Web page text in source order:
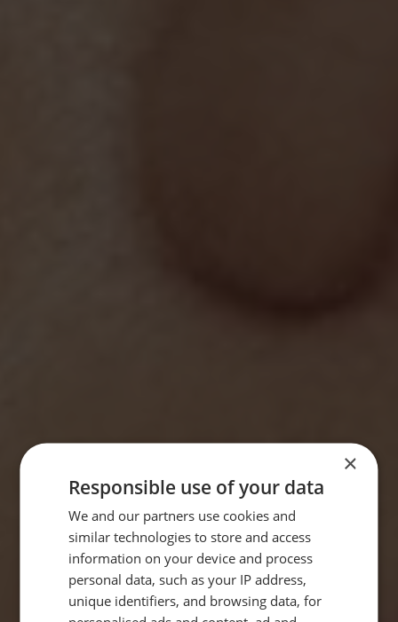
×
Responsible use of your data
We and our partners use cookies and
similar technologies to store and access
information on your device and process
personal data, such as your IP address,
unique identifiers, and browsing data, for